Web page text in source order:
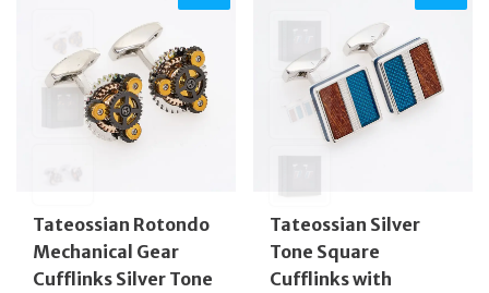
Tateossian Rotondo
Mechanical Gear
Cufflinks Silver Tone
Tateossian Silver
Tone Square
Cufflinks with